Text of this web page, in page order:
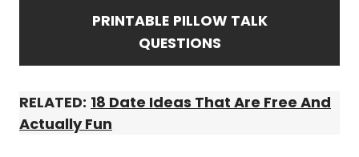
PRINTABLE PILLOW TALK
QUESTIONS
RELATED: 18 Date Ideas That Are Free And
Actually Fun